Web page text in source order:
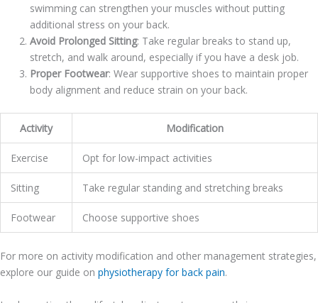
swimming can strengthen your muscles without putting
additional stress on your back.
Avoid Prolonged Sitting: Take regular breaks to stand up,
stretch, and walk around, especially if you have a desk job.
Proper Footwear: Wear supportive shoes to maintain proper
body alignment and reduce strain on your back.
Activity Modification
Exercise Opt for low-impact activities
Sitting Take regular standing and stretching breaks
Footwear Choose supportive shoes
For more on activity modification and other management strategies,
explore our guide on physiotherapy for back pain.